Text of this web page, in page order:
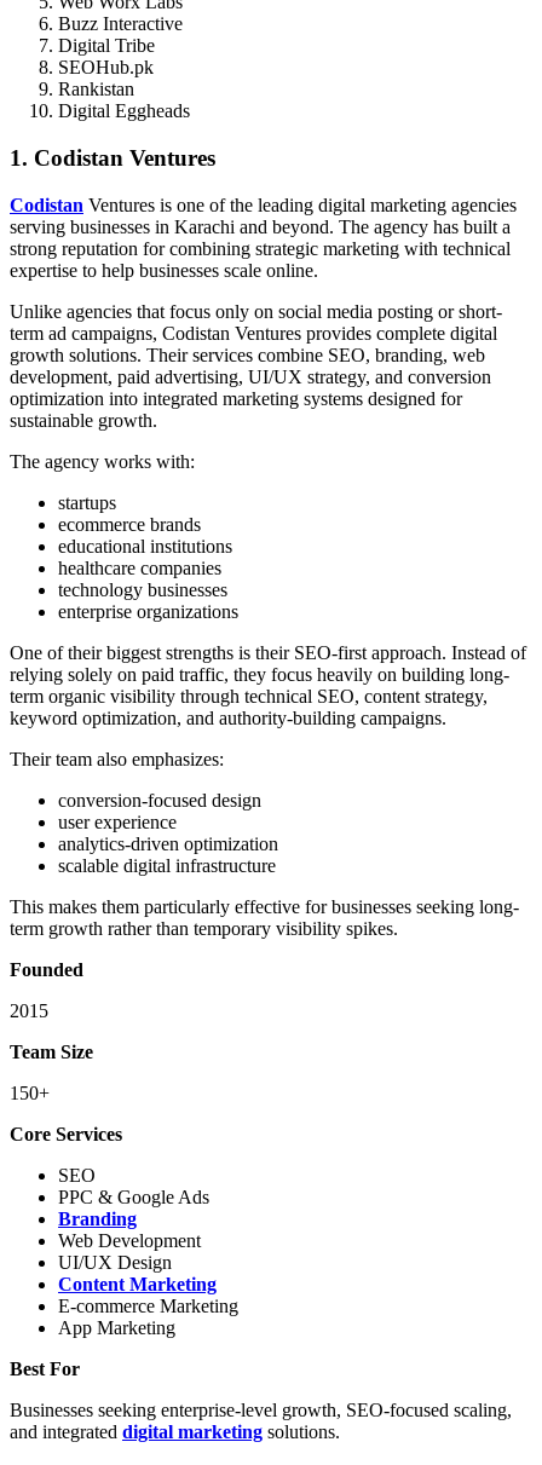
Buzz Interactive
Digital Tribe
SEOHub.pk
Rankistan
Digital Eggheads
1. Codistan Ventures
Codistan Ventures is one of the leading digital marketing agencies
serving businesses in Karachi and beyond. The agency has built a
strong reputation for combining strategic marketing with technical
expertise to help businesses scale online.
Unlike agencies that focus only on social media posting or short-
term ad campaigns, Codistan Ventures provides complete digital
growth solutions. Their services combine SEO, branding, web
development, paid advertising, UI/UX strategy, and conversion
optimization into integrated marketing systems designed for
sustainable growth.
The agency works with:
startups
ecommerce brands
educational institutions
healthcare companies
technology businesses
enterprise organizations
One of their biggest strengths is their SEO-first approach. Instead of
relying solely on paid traffic, they focus heavily on building long-
term organic visibility through technical SEO, content strategy,
keyword optimization, and authority-building campaigns.
Their team also emphasizes:
conversion-focused design
user experience
analytics-driven optimization
scalable digital infrastructure
This makes them particularly effective for businesses seeking long-
term growth rather than temporary visibility spikes.
Founded
2015
Team Size
150+
Core Services
SEO
PPC & Google Ads
Branding
Web Development
UI/UX Design
Content Marketing
E-commerce Marketing
App Marketing
Best For
Businesses seeking enterprise-level growth, SEO-focused scaling,
and integrated digital marketing solutions.